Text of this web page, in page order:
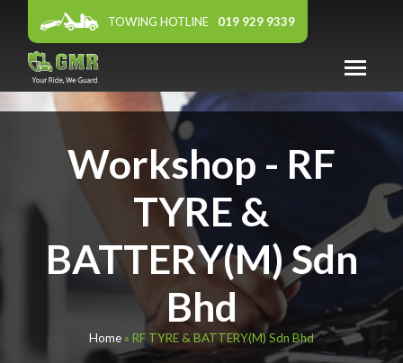
TOWING HOTLINE 019 929 9339
ABOUT US
WARRANTY
PANEL WORKSHOP
FEATURED DEALER
AFFILIATES
CONTACT US
Workshop - RF
TYRE &
BATTERY(M) Sdn
Bhd
Home » RF TYRE & BATTERY(M) Sdn Bhd